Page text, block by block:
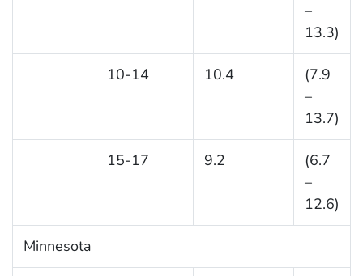
–
13.3)
10-14 10.4
(7.9
–
13.7)
15-17 9.2
(6.7
–
12.6)
Minnesota